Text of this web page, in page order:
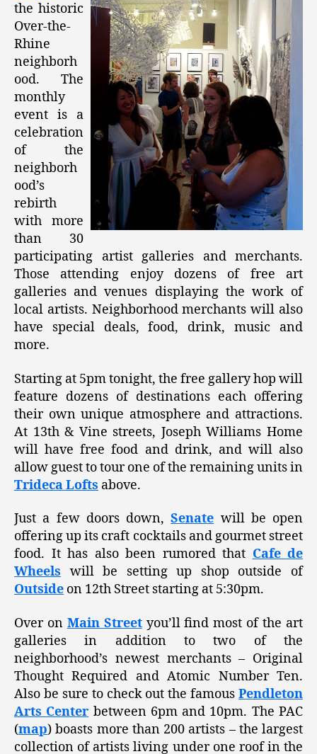
the historic
Over-the-
Rhine
neighborh
ood. The
monthly
event is a
celebration
of the
neighborh
ood’s
rebirth
with more
than 30
participating artist galleries and merchants.
Those attending enjoy dozens of free art
galleries and venues displaying the work of
local artists. Neighborhood merchants will also
have special deals, food, drink, music and
more.
Starting at 5pm tonight, the free gallery hop will
feature dozens of destinations each offering
their own unique atmosphere and attractions.
At 13th & Vine streets, Joseph Williams Home
will have free food and drink, and will also
allow guest to tour one of the remaining units in
Trideca Lofts above.
Just a few doors down,Senate will be open
offering up its craft cocktails and gourmet street
food. It has also been rumored that Cafe de
Wheels will be setting up shop outside of
Outside on 12th Street starting at 5:30pm.
Over on Main Streetyou’ll find most of the art
galleries in addition to two of the
neighborhood’s newest merchants – Original
Thought Required and Atomic Number Ten.
Also be sure to check out the famous Pendleton
Arts Center between 6pm and 10pm. The PAC
(map) boasts more than 200 artists – the largest
collection of artists living under one roof in the